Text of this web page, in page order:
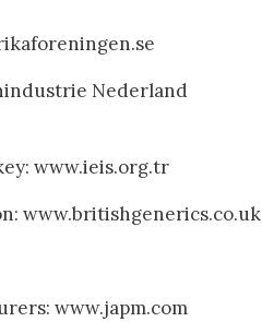
Nederland
www.ieis.org.tr
www.britishgenerics.co.uk
www.japm.com